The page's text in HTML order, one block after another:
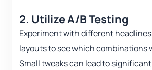
2. Utilize A/B Testing
Experiment with different
layouts to see which combinations
Small tweaks can lead to